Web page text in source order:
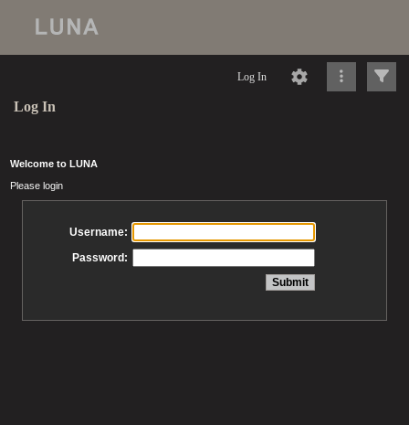
Log In
Log In
Welcome to LUNA
Please login
Username:
Password: